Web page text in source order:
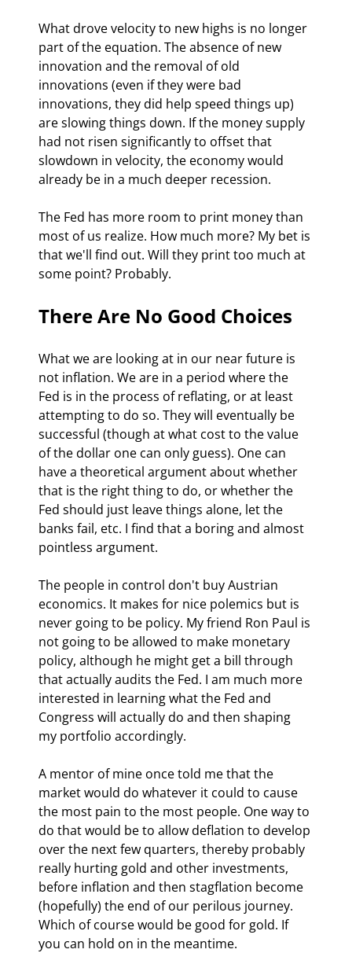
What drove velocity to new highs is no longer
part of the equation. The absence of new
innovation and the removal of old
innovations (even if they were bad
innovations, they did help speed things up)
are slowing things down. If the money supply
had not risen significantly to offset that
slowdown in velocity, the economy would
already be in a much deeper recession.
The Fed has more room to print money than
most of us realize. How much more? My bet is
that we'll find out. Will they print too much at
some point? Probably.
There Are No Good Choices
What we are looking at in our near future is
not inflation. We are in a period where the
Fed is in the process of reflating, or at least
attempting to do so. They will eventually be
successful (though at what cost to the value
of the dollar one can only guess). One can
have a theoretical argument about whether
that is the right thing to do, or whether the
Fed should just leave things alone, let the
banks fail, etc. I find that a boring and almost
pointless argument.
The people in control don't buy Austrian
economics. It makes for nice polemics but is
never going to be policy. My friend Ron Paul is
not going to be allowed to make monetary
policy, although he might get a bill through
that actually audits the Fed. I am much more
interested in learning what the Fed and
Congress will actually do and then shaping
my portfolio accordingly.
A mentor of mine once told me that the
market would do whatever it could to cause
the most pain to the most people. One way to
do that would be to allow deflation to develop
over the next few quarters, thereby probably
really hurting gold and other investments,
before inflation and then stagflation become
(hopefully) the end of our perilous journey.
Which of course would be good for gold. If
you can hold on in the meantime.